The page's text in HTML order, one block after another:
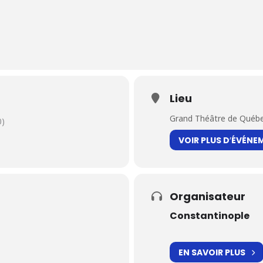
Lieu
Grand Théâtre de
VOIR PLUS
Organisateur
Constantinople
EN SAVOIR PLUS